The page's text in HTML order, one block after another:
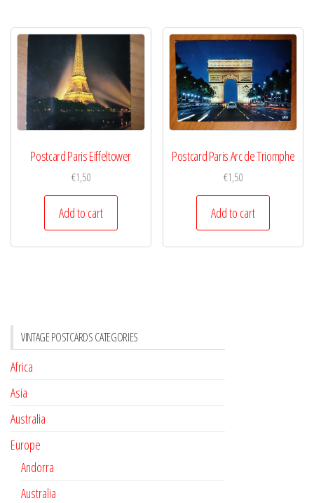
Postcard Paris Eiffeltower
€1,50
Add to cart
Postcard Paris Arc de Triomphe
€1,50
Add to cart
VINTAGE POSTCARDS CATEGORIES
Africa
Asia
Australia
Europe
Andorra
Australia